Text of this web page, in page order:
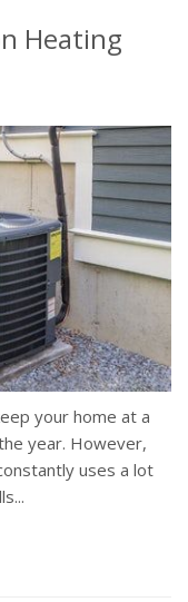
Heating
your home at a
year. However,
uses a lot